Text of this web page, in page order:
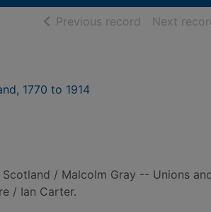
Previous record of search
Next
1770 to 1914
/ Malcolm Gray -- Unions
/ Ian Carter.